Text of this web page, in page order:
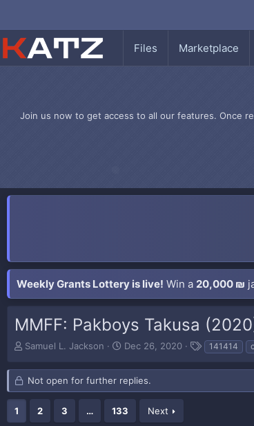
Files Marketplace
Join us now to get access to all our features. Once
Weekly Grants Lottery is live! Win a 20,000 ₪
MMFF: Pakboys Takusa
T
r
e
a
s
Samuel L. Jackson
S
a
r
t
d
Dec 26, 2020
T
g
141414
Not open for further replies.
1 2 3 … 133 Next